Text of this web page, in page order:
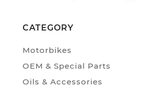
CATEGORY
Motorbikes
OEM & Special Parts
Oils & Accessories